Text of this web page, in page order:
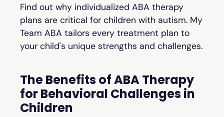
Find out why individualized ABA therapy
plans are critical for children with autism. My
Team ABA tailors every treatment plan to
your child's unique strengths and challenges.
The Benefits of ABA Therapy
for Behavioral Challenges in
Children